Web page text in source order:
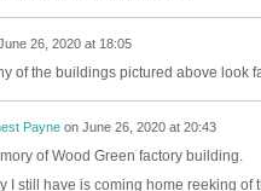
26, 2020 at 18:05
of the buildings pictured above look
Payneon June 26, 2020 at 20:43
of Wood Green factory building.
I still have is coming home reeking